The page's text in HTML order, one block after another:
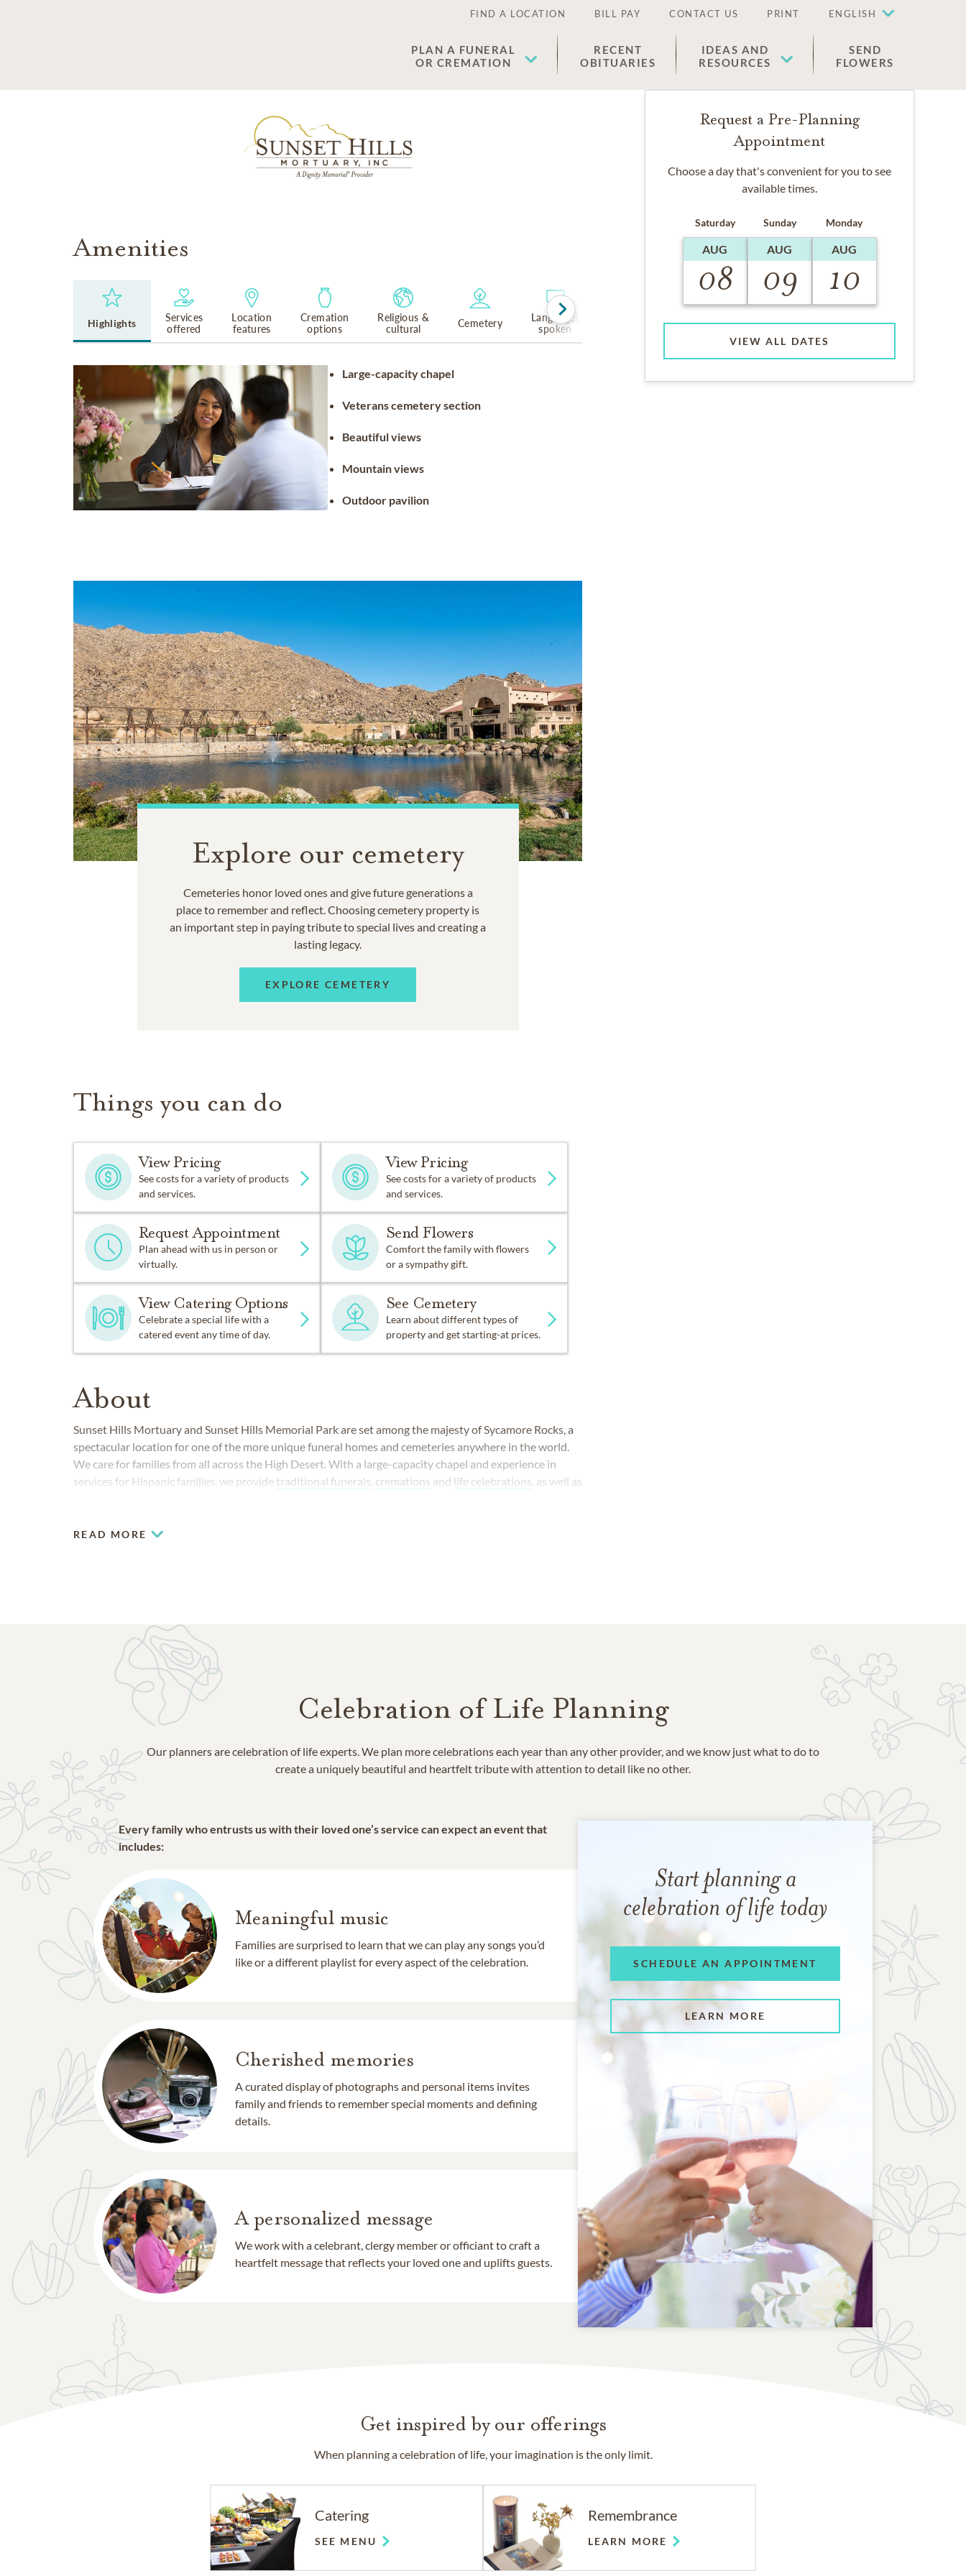
FIND A LOCATION BILL PAY CONTACT US PRINT ENGLISH
PLAN A FUNERAL
OR CREMATION
RECENT
OBITUARIES
IDEAS AND
RESOURCES
SEND
FLOWERS
Amenities
Highlights
Services
offered
Location
features
Cremation
options
Religious &
cultural
Cemetery
Languages
spoken
Large-capacity chapel
Veterans cemetery section
Beautiful views
Mountain views
Outdoor pavilion
Explore our cemetery
Cemeteries honor loved ones and give future generations a
place to remember and reflect. Choosing cemetery property is
an important step in paying tribute to special lives and creating a
lasting legacy.
EXPLORE CEMETERY
Things you can do
View Pricing
See costs for a variety of products
and services.
View Pricing
See costs for a variety of products
and services.
Request Appointment
Plan ahead with us in person or
virtually.
Send Flowers
Comfort the family with flowers
or a sympathy gift.
View Catering Options
Celebrate a special life with a
catered event any time of day.
See Cemetery
Learn about different types of
property and get starting-at prices.
About
Sunset Hills Mortuary and Sunset Hills Memorial Park are set among the majesty of Sycamore Rocks, a
spectacular location for one of the more unique funeral homes and cemeteries anywhere in the world.
We care for families from all across the High Desert. With a large-capacity chapel and experience in
services for Hispanic families, we provide traditional funerals cremations and life celebrations , as well as
READ MORE
Request a Pre-Planning
Appointment
Choose a day that's convenient for you to see
available times.
Saturday
AUG
08
Sunday
AUG
09
Monday
AUG
10
VIEW ALL DATES
Celebration of Life Planning
Our planners are celebration of life experts. We plan more celebrations each year than any other provider, and we know just what to do to
create a uniquely beautiful and heartfelt tribute with attention to detail like no other.
Every family who entrusts us with their loved one’s service can expect an event that
includes:
Meaningful music
Families are surprised to learn that we can play any songs you’d
like or a different playlist for every aspect of the celebration.
Cherished memories
A curated display of photographs and personal items invites
family and friends to remember special moments and defining
details.
A personalized message
We work with a celebrant, clergy member or officiant to craft a
heartfelt message that reflects your loved one and uplifts guests.
Start planning a
celebration of life today
SCHEDULE AN APPOINTMENT
LEARN MORE
Get inspired by our offerings
When planning a celebration of life, your imagination is the only limit.
Catering
SEE MENU
Remembrance
LEARN MORE